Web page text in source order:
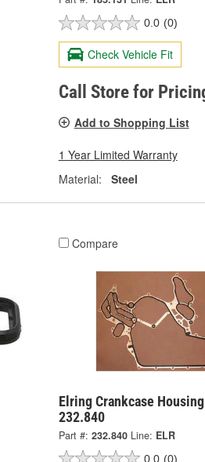
0.0 (0)
Check Vehicle Fit
Call Store for
Add to Shopping List
1 Year Limited Warranty
Material:
Steel
Compare
Elring Crankcase
232.840
Part #: 232.840 Line: ELR
0.0 (0)